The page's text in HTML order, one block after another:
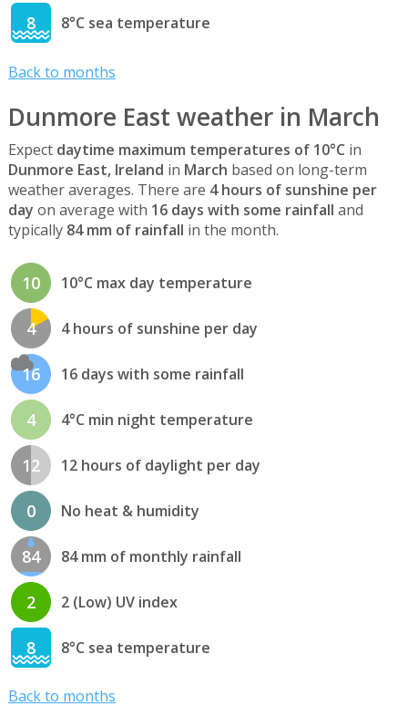
8 8°C sea temperature
Back to months
Dunmore East weather in March
Expect daytime maximum temperatures of 10°C in
Dunmore East, Ireland in March based on long-term
weather averages. There are 4 hours of sunshine per
day on average with 16 days with some rainfall and
typically 84 mm of rainfall in the month.
10 10°C max day temperature
4 4 hours of sunshine per day
16 16 days with some rainfall
4 4°C min night temperature
12 12 hours of daylight per day
0 No heat & humidity
84 84 mm of monthly rainfall
2 2 (Low) UV index
8 8°C sea temperature
Back to months